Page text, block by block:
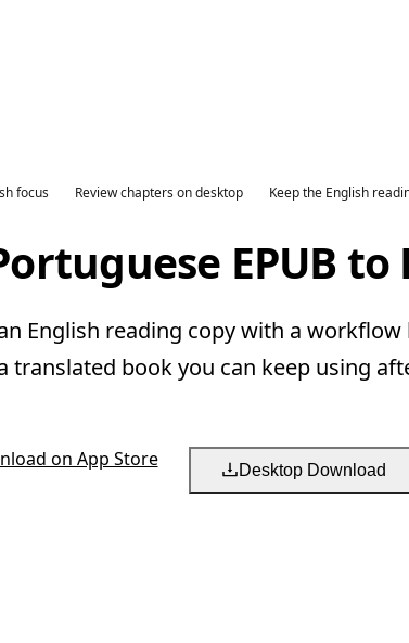
focus Review chapters on desktop Keep the English
EPUB to
English reading copy with a
translated book you can keep using
on App Store Desktop Download